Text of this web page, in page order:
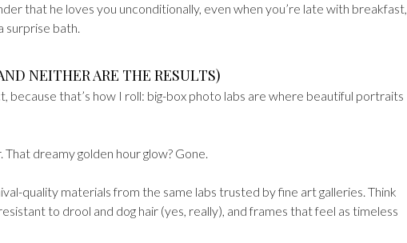
that he loves you unconditionally, even when you’re late with breakfast,
surprise bath.
NEITHER ARE THE RESULTS)
because that’s how I roll: big-box photo labs are where beautiful portraits
dreamy golden hour glow? Gone.
quality materials from the same labs trusted by fine art galleries. Think
to drool and dog hair (yes, really), and frames that feel as timeless